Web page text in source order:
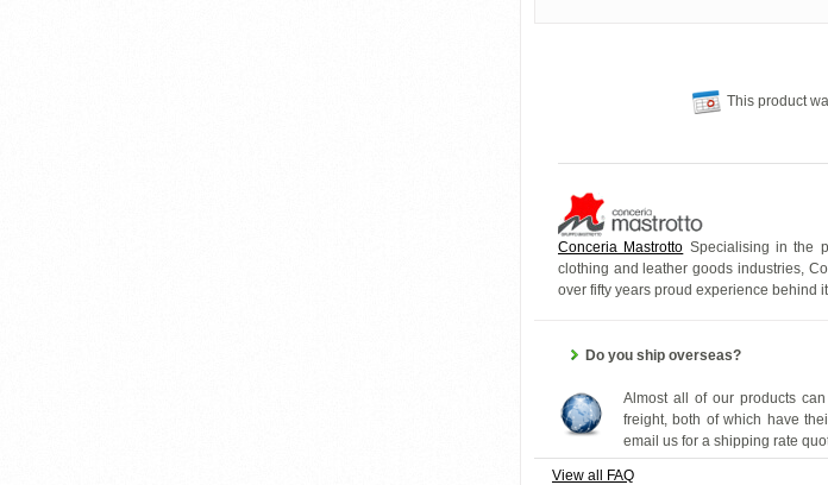
This product
Conceria Mastrotto Specialising in the
clothing and leather goods industries,
over fifty years proud experience behind it.
Do you ship overseas?
Almost all of our products
freight, both of which have
email us for a shipping rate
View all FAQ